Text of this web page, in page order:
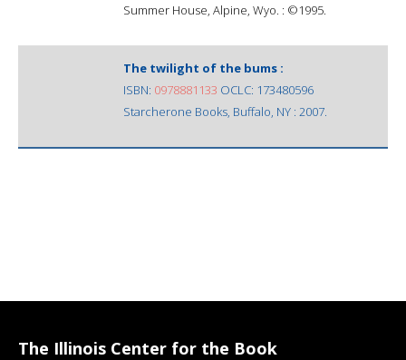
Summer House, Alpine, Wyo. : ©1995.
The twilight of the bums :
ISBN: 0978881133 OCLC: 173480596
Starcherone Books, Buffalo, NY : 2007.
The Illinois Center for the Book